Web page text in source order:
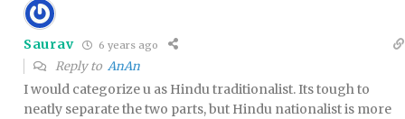
Saurav 6 years ago
Reply to AnAn
I would categorize u as Hindu traditionalist. Its tough to
neatly separate the two parts, but Hindu nationalist is more